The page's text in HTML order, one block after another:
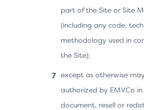
part of the Site or Site
(including any code,
methodology used in
the Site);
except as otherwise
authorized by EMVCo
document, resell or